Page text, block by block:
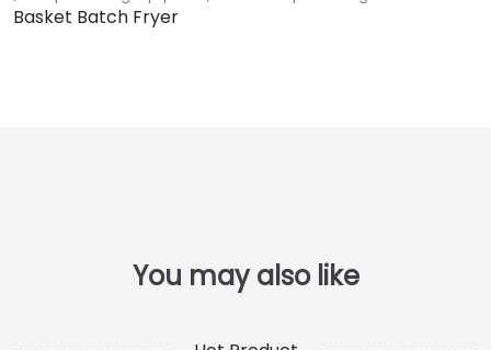
Basket Batch Fryer